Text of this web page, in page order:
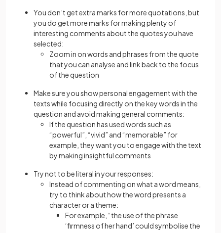
You don’t get extra marks for more quotations, but
you do get more marks for making plenty of
interesting comments about the quotes you have
selected:
Zoom in on words and phrases from the quote
that you can analyse and link back to the focus
of the question
Make sure you show personal engagement with the
texts while focusing directly on the key words in the
question and avoid making general comments:
If the question has used words such as
“powerful”, “vivid” and “memorable” for
example, they want you to engage with the text
by making insightful comments
Try not to be literal in your responses:
Instead of commenting on what a word means,
try to think about how the word presents a
character or a theme:
For example, “the use of the phrase
‘firmness of her hand’ could symbolise the